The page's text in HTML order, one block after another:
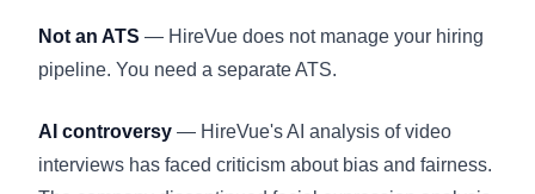
Not an ATS — HireVue does not manage your hiring
pipeline. You need a separate ATS.
AI controversy — HireVue's AI analysis of video
interviews has faced criticism about bias and fairness.